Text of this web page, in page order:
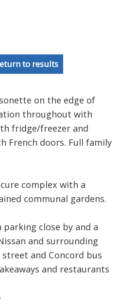
to results
on the edge of
throughout with
fridge/freezer and
French doors. Full family
complex with a
communal gardens.
close by and a
and surrounding
and Concord bus
and restaurants